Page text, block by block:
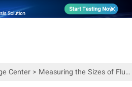
Center> Measuring the Sizes of Fluorescent Microspheres